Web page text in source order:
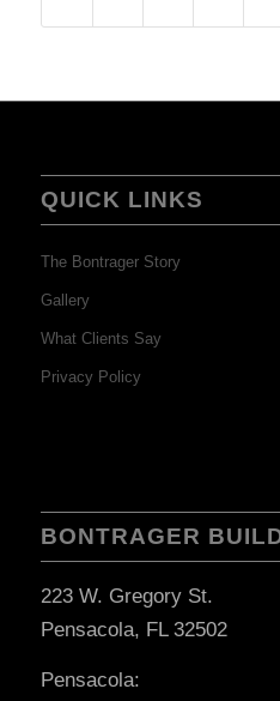
QUICK LINKS
The Bontrager Story
Gallery
What Clients Say
Privacy Policy
BONTRAGER
223 W. Gregory St.
Pensacola, FL 32502
Pensacola: